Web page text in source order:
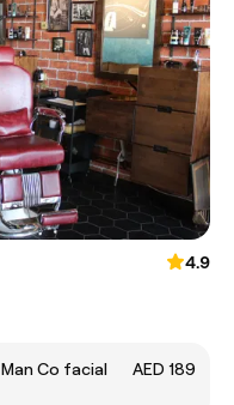
4.9
Hair Cut + Beard + The Groomed Man Co facial
AED 189